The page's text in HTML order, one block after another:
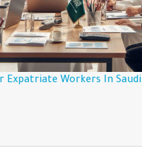
Expatriate Workers In Saudi